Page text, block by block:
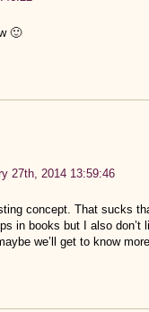
🙂
27th, 2014 13:59:46
concept. That sucks
in books but I also
we’ll get to know